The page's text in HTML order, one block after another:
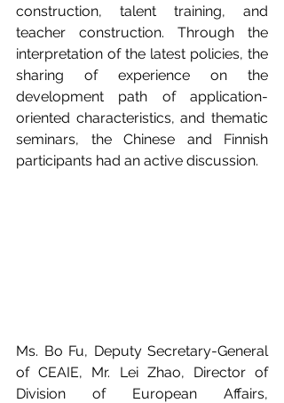
construction, talent training, and
teacher construction. Through the
interpretation of the latest policies, the
sharing of experience on the
development path of application-
oriented characteristics, and thematic
seminars, the Chinese and Finnish
participants had an active discussion.
Ms. Bo Fu, Deputy Secretary-General
of CEAIE, Mr. Lei Zhao, Director of
Division of European Affairs,